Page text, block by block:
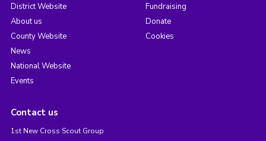
District Website
About us
County Website
News
National Website
Events
Fundraising
Donate
Cookies
Contact us
1st New Cross Scout Group